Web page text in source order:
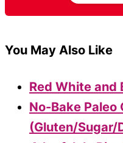
You May Also Like
Red White and
No-Bake Paleo
(Gluten/Sugar/